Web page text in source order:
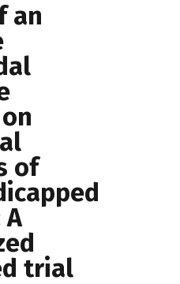
an
of
trial